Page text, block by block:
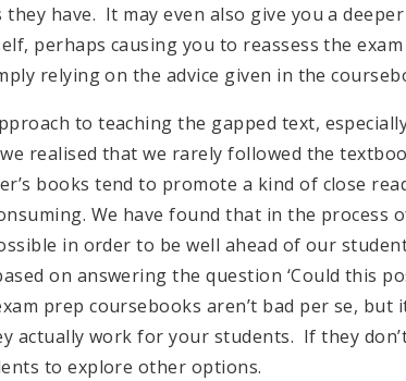
they have. It may even also give you a
perhaps causing you to reassess the
relying on the advice given in the
to teaching the gapped text,
realised that we rarely followed the
books tend to promote a kind of close
We have found that in the process
in order to be well ahead of our
on answering the question ‘Could this
prep coursebooks aren’t bad per se,
actually work for your students. If they
to explore other options.